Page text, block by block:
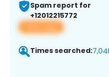
Spam report for
+12012215772
View app
Times searched: